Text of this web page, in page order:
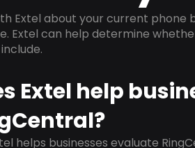
Extel about your current phone
Extel can help determine
Extel help
helps businesses evaluate